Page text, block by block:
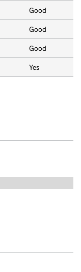
Good
Good
Good
Yes